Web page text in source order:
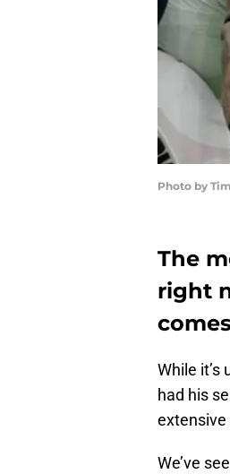
Photo by
The
right
While it’s
had his
extensive
We’ve